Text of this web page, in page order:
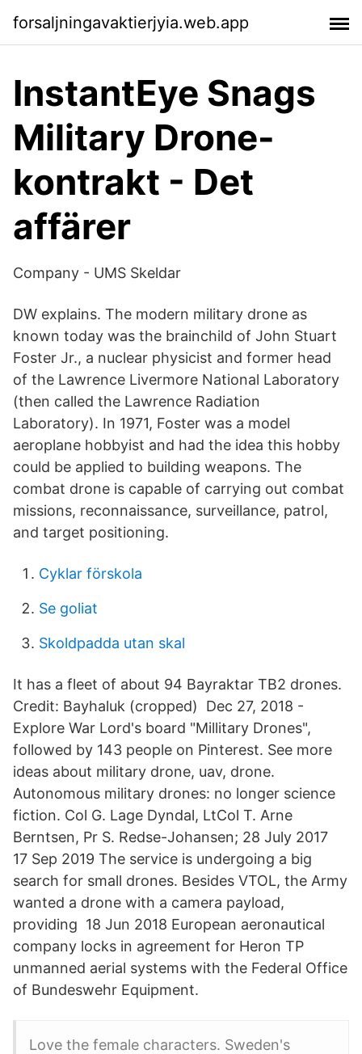
forsaljningavaktierjyia.web.app
InstantEye Snags
Military Drone-
kontrakt - Det
affärer
Company - UMS Skeldar
DW explains. The modern military drone as
known today was the brainchild of John Stuart
Foster Jr., a nuclear physicist and former head
of the Lawrence Livermore National Laboratory
(then called the Lawrence Radiation
Laboratory). In 1971, Foster was a model
aeroplane hobbyist and had the idea this hobby
could be applied to building weapons. The
combat drone is capable of carrying out combat
missions, reconnaissance, surveillance, patrol,
and target positioning.
Cyklar förskola
Se goliat
Skoldpadda utan skal
It has a fleet of about 94 Bayraktar TB2 drones.
Credit: Bayhaluk (cropped) Dec 27, 2018 -
Explore War Lord's board "Millitary Drones",
followed by 143 people on Pinterest. See more
ideas about military drone, uav, drone.
Autonomous military drones: no longer science
fiction. Col G. Lage Dyndal, LtCol T. Arne
Berntsen, Pr S. Redse-Johansen; 28 July 2017
17 Sep 2019 The service is undergoing a big
search for small drones. Besides VTOL, the Army
wanted a drone with a camera payload,
providing 18 Jun 2018 European aeronautical
company locks in agreement for Heron TP
unmanned aerial systems with the Federal Office
of Bundeswehr Equipment.
Love the female characters. Sweden's